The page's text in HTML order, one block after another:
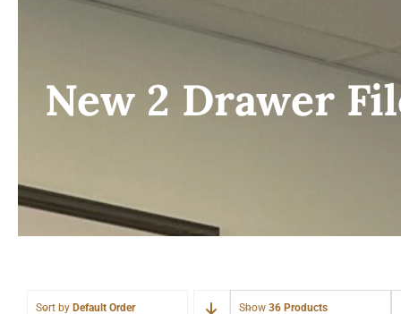
New 2 Drawer
Sort by Default Order Show 36 Products